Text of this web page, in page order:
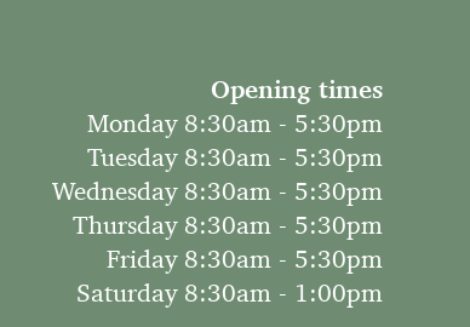
Opening times
Monday 8:30am - 5:30pm
Tuesday 8:30am - 5:30pm
Wednesday 8:30am - 5:30pm
Thursday 8:30am - 5:30pm
Friday 8:30am - 5:30pm
Saturday 8:30am - 1:00pm